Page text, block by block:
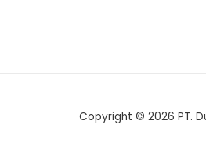
Copyright © 2026 PT.